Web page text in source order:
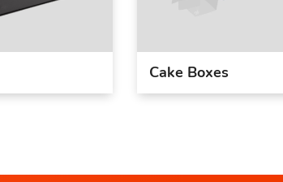
Cake Boxes